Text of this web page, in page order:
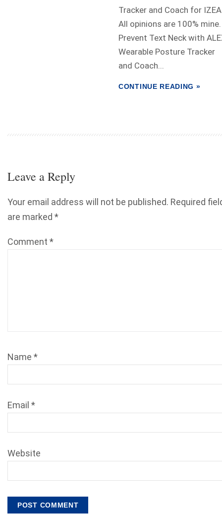
Tracker and Coach for
All opinions are 100% mine.
Prevent Text Neck with
Wearable Posture Tracker
and Coach...
CONTINUE READING »
Leave a Reply
Your email address will not be published. Required
are marked *
Comment *
Name *
Email *
Website